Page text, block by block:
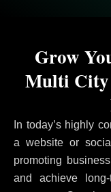
In today’s highly
a website or
promoting
and achieve
Grow
Multi City